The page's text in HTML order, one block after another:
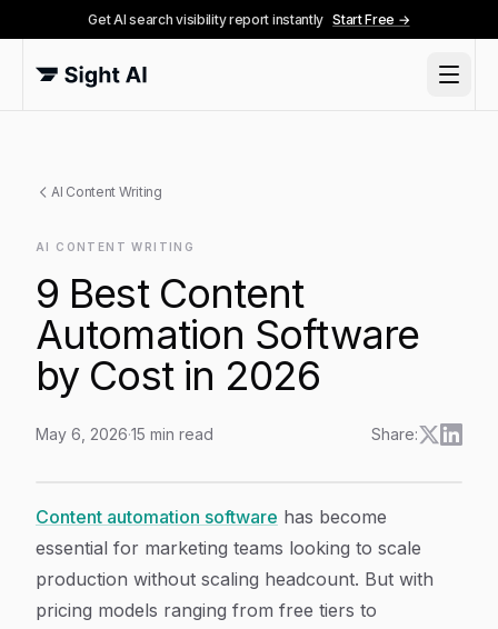
Get AI search visibility report instantly Start Free →
AI Content Writing
AI CONTENT WRITING
9 Best Content
Automation Software
by Cost in 2026
May 6, 2026·15 min read Share:
Article Content
Content automation software has become
essential for marketing teams looking to scale
production without scaling headcount. But with
pricing models ranging from free tiers to